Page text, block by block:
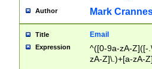
Author Mark
Title Email
Expression
^([0-9a-zA-Z]([-
zA-Z]\.)+[a-zA-